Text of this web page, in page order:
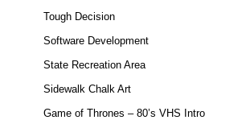
Tough Decision
Software Development
State Recreation Area
Sidewalk Chalk Art
Game of Thrones – 80’s VHS Intro